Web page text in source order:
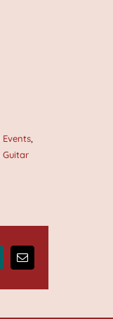
,
Guitar
Email